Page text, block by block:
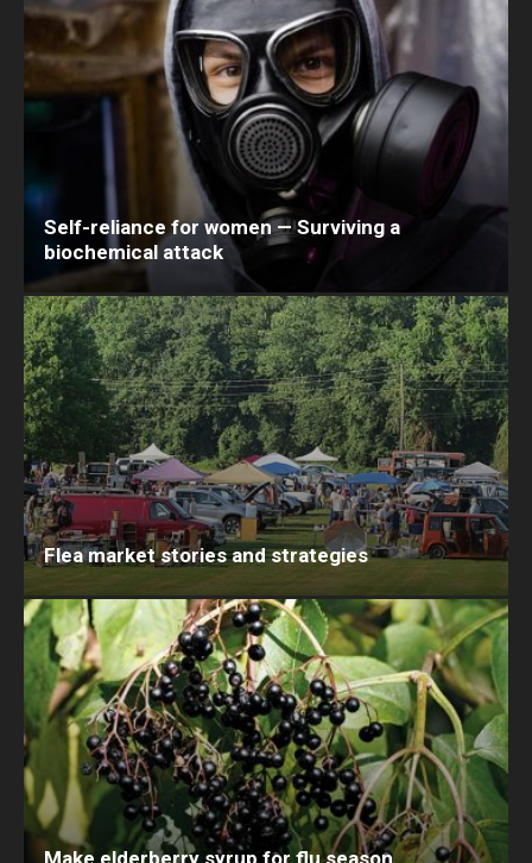
Self-reliance for women — Surviving a
biochemical attack
Flea market stories and strategies